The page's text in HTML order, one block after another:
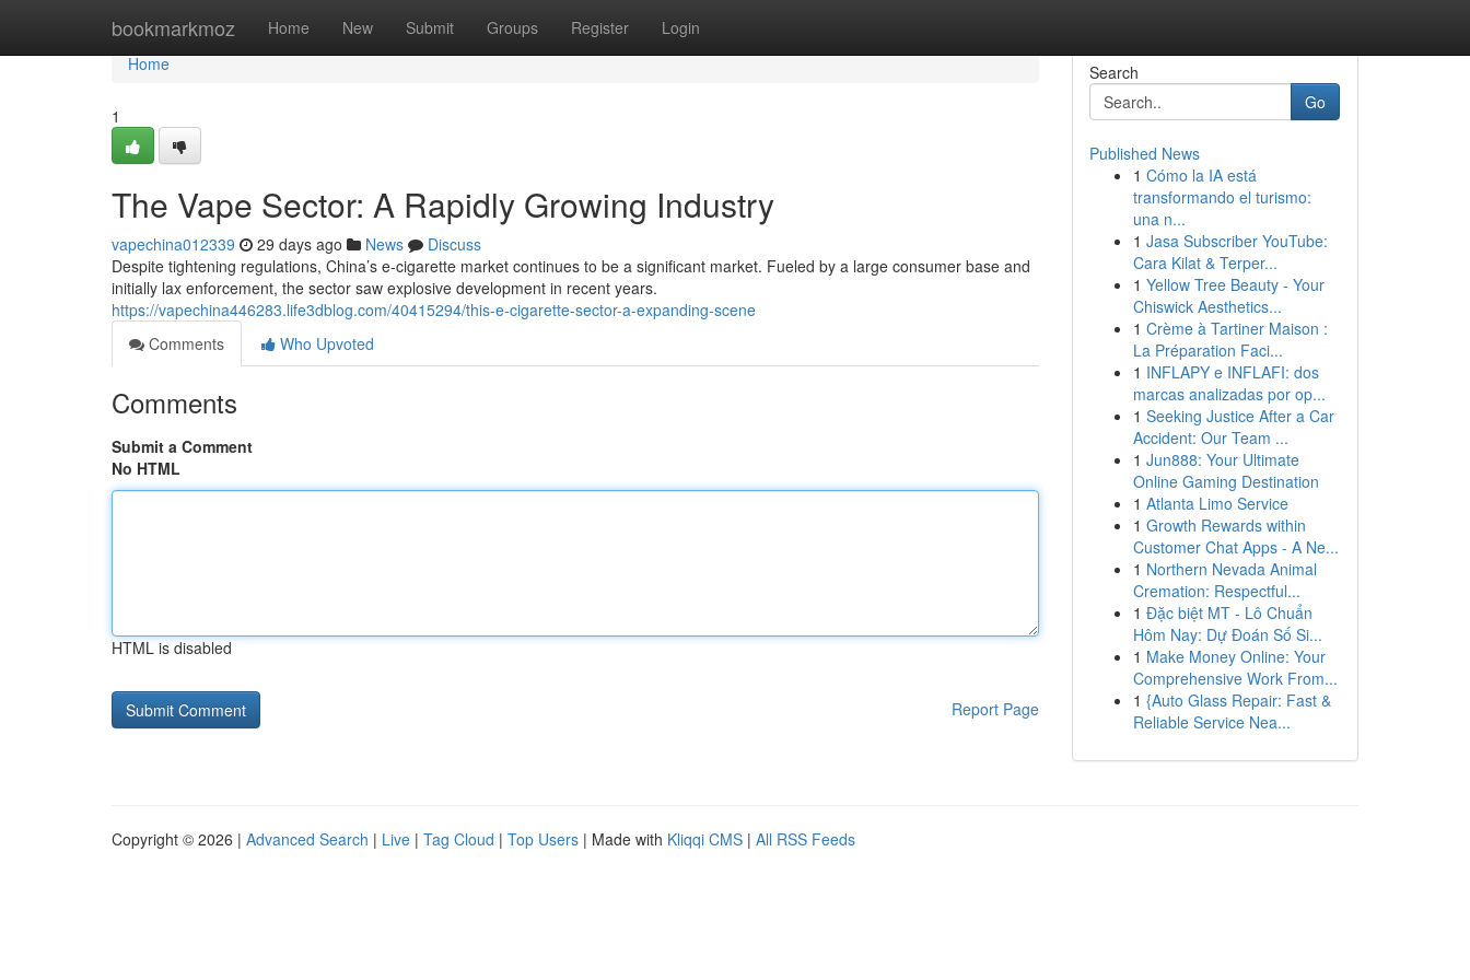
bookmarkmoz Home New Submit Groups Register Login
Home
Home
1
The Vape Sector: A Rapidly Growing Industry
vapechina012339 29 days ago News
Discuss
Despite tightening regulations, China’s e-cigarette market continues to be a significant market. Fueled by a large consumer base and
initially lax enforcement, the sector saw explosive development in recent years.
https://vapechina446283.life3dblog.com/40415294/this-e-cigarette-sector-a-expanding-scene
Comments
Who Upvoted
Comments
Submit a Comment
No HTML
HTML is disabled
Report Page
Search
Go
Published News
1 Cómo la IA está
transformando el turismo:
una n...
1 Jasa Subscriber YouTube:
Cara Kilat & Terper...
1 Yellow Tree Beauty - Your
Chiswick Aesthetics...
1 Crème à Tartiner Maison :
La Préparation Faci...
1 INFLAPY e INFLAFI: dos
marcas analizadas por op...
1 Seeking Justice After a Car
Accident: Our Team ...
1 Jun888: Your Ultimate
Online Gaming Destination
1 Atlanta Limo Service
1 Growth Rewards within
Customer Chat Apps - A Ne...
1 Northern Nevada Animal
Cremation: Respectful...
1 Đặc biệt MT - Lô Chuẩn
Hôm Nay: Dự Đoán Số Si...
1 Make Money Online: Your
Comprehensive Work From...
1 {Auto Glass Repair: Fast &
Reliable Service Nea...
Copyright © 2026 | Advanced Search | Live | Tag Cloud | Top Users | Made with Kliqqi CMS | All RSS Feeds